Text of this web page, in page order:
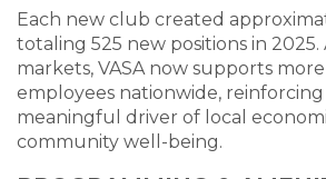
Each new club created
totaling 525 new positions in 2025.
markets, VASA now supports
employees nationwide, reinforcing
meaningful driver of local
community well-being.